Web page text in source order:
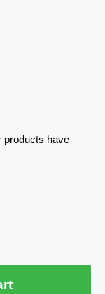
products have